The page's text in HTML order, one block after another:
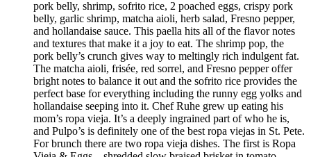
pork belly, shrimp, sofrito rice, 2 poached eggs, crispy pork
belly, garlic shrimp, matcha aioli, herb salad, Fresno pepper,
and hollandaise sauce. This paella hits all of the flavor notes
and textures that make it a joy to eat. The shrimp pop, the
pork belly’s crunch gives way to meltingly rich indulgent fat.
The matcha aioli, frisée, red sorrel, and Fresno pepper offer
bright notes to balance it out and the sofrito rice provides the
perfect base for everything including the runny egg yolks and
hollandaise seeping into it. Chef Ruhe grew up eating his
mom’s ropa vieja. It’s a deeply ingrained part of who he is,
and Pulpo’s is definitely one of the best ropa viejas in St. Pete.
For brunch there are two ropa vieja dishes. The first is Ropa